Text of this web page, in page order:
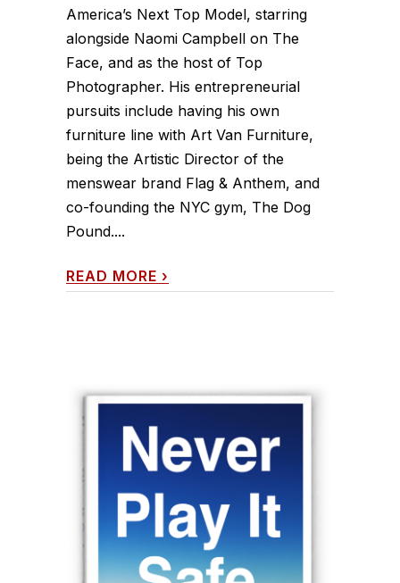
America’s Next Top Model, starring
alongside Naomi Campbell on The
Face, and as the host of Top
Photographer. His entrepreneurial
pursuits include having his own
furniture line with Art Van Furniture,
being the Artistic Director of the
menswear brand Flag & Anthem, and
co-founding the NYC gym, The Dog
Pound....
READ MORE ›